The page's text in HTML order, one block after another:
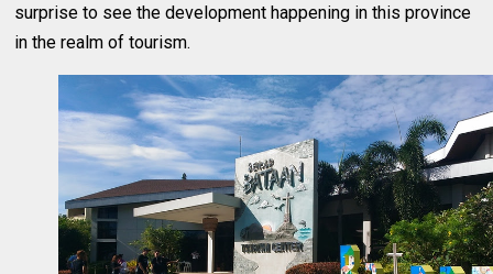
surprise to see the development happening in this province
in the realm of tourism.